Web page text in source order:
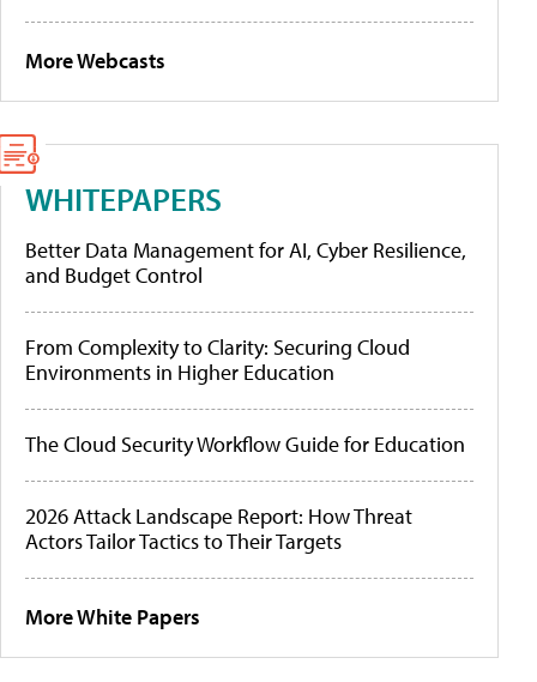
More Webcasts
WHITEPAPERS
Better Data Management for AI, Cyber Resilience,
and Budget Control
From Complexity to Clarity: Securing Cloud
Environments in Higher Education
The Cloud Security Workflow Guide for Education
2026 Attack Landscape Report: How Threat
Actors Tailor Tactics to Their Targets
More White Papers